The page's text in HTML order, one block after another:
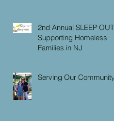
2nd Annual SLEEP OUT:
Supporting Homeless
Families in NJ
Serving Our Community